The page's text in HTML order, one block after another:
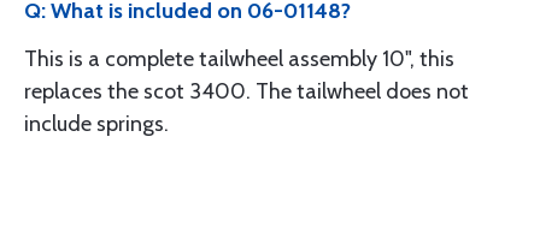
Q: What is included on 06-01148?
This is a complete tailwheel assembly 10", this
replaces the scot 3400. The tailwheel does not
include springs.